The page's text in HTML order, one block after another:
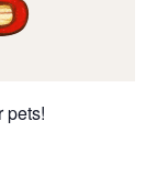
pets!